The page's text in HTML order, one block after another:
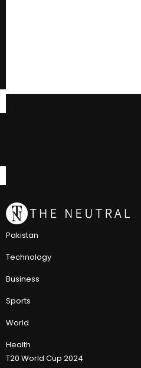
Pakistan
Technology
Business
Sports
World
Health
T20 World Cup 2024